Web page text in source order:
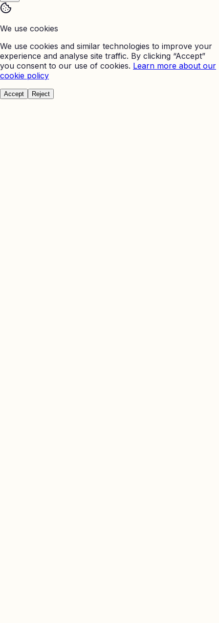
We use cookies
We use cookies and similar technologies to improve your
experience and analyse site traffic. By clicking “Accept”
you consent to our use of cookies. Learn more about our
cookie policy
Accept Reject